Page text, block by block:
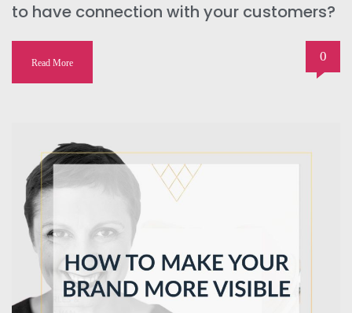
to have connection with your customers?
Read More 0